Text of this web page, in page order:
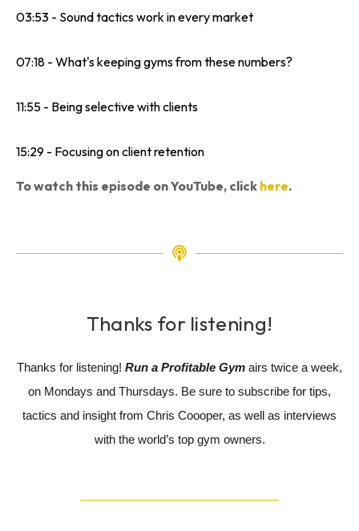
03:53 - Sound tactics work in every market
07:18 - What's keeping gyms from these numbers?
11:55 - Being selective with clients
15:29 - Focusing on client retention
To watch this episode on YouTube, click here.
Thanks for listening!
Thanks for listening! Run a Profitable Gym airs twice a week,
on Mondays and Thursdays. Be sure to subscribe for tips,
tactics and insight from Chris Coooper, as well as interviews
with the world’s top gym owners.